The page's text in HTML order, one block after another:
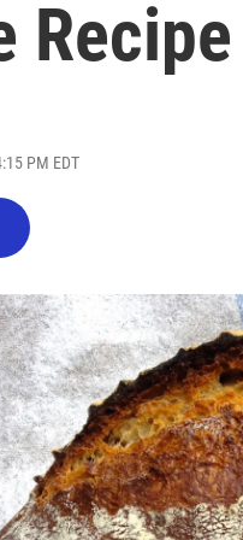
Recipe
PM EDT